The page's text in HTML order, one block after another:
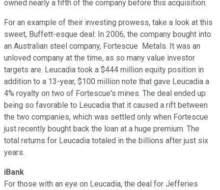
owned nearly a fifth of the company before this acquisition.
For an example of their investing prowess, take a look at this
sweet, Buffett-esque deal: In 2006, the company bought into
an Australian steel company, Fortescue Metals. It was an
unloved company at the time, as so many value investor
targets are. Leucadia took a $444 million equity position in
addition to a 13-year, $100 million note that gave Leucadia a
4% royalty on two of Fortescue's mines. The deal ended up
being so favorable to Leucadia that it caused a rift between
the two companies, which was settled only when Fortescue
just recently bought back the loan at a huge premium. The
total returns for Leucadia totaled in the billions after just six
years.
iBank
For those with an eye on Leucadia, the deal for Jefferies